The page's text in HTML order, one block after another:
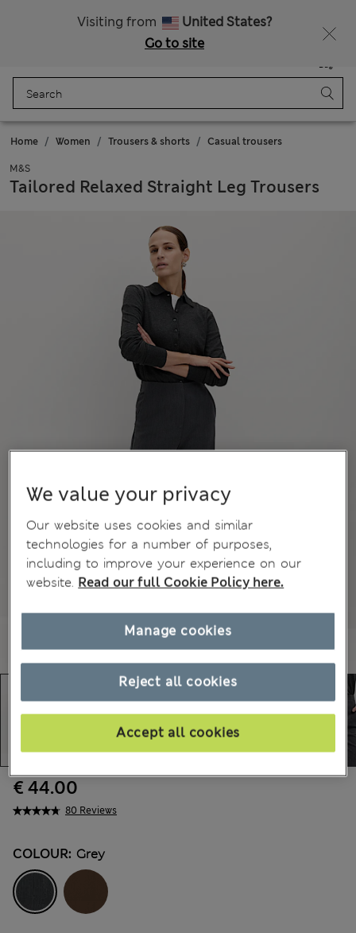
Visiting from
United States?
Go to site
Bag
Home Women Trousers & shorts Casual trousers
M&S
Tailored Relaxed Straight Leg Trousers
80 Reviews
€ 44.00
COLOUR: Grey
We value your privacy
Our website uses cookies and similar
technologies for a number of purposes,
including to improve your experience on our
website. Read our full Cookie Policy here.
Reject all cookies
Accept all cookies
Manage cookies